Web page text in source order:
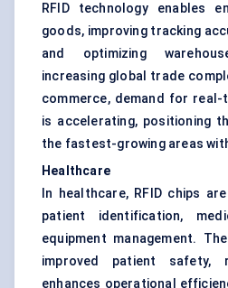
RFID technology enables
goods, improving tracking
and optimizing
increasing global trade
commerce, demand for
is accelerating, positioning
the fastest-growing areas
Healthcare
In healthcare, RFID chips
patient identification,
equipment management.
improved patient safety,
enhances operational